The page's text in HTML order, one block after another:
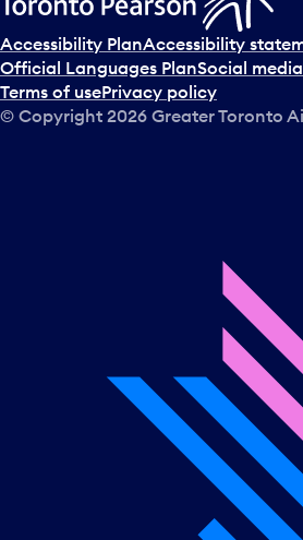
c
t
a
d
a
Accessibility PlanAccessibility
Official Languages PlanSocial
Terms of usePrivacy policy
© Copyright 2026 Greater Toronto